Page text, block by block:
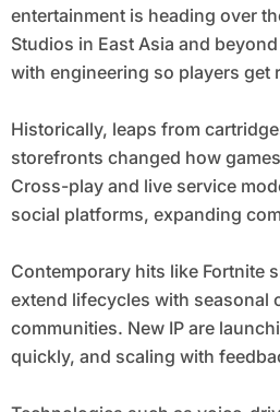
entertainment is heading over
Studios in East Asia and
with engineering so players get
Historically, leaps from
storefronts changed how
Cross-play and live service
social platforms, expanding
Contemporary hits like Fortnite
extend lifecycles with seasonal
communities. New IP are
quickly, and scaling with